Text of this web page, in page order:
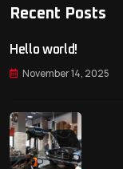
Recent Posts
Hello world!
November 14, 2025